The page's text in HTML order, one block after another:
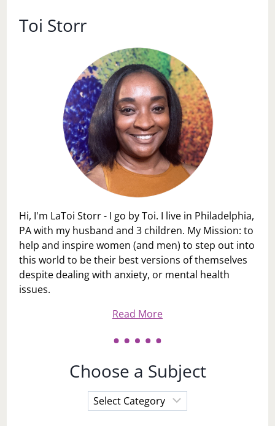
LIFE,
MIND
Toi Storr
Hi, I'm LaToi Storr - I go by Toi. I live in Philadelphia,
PA with my husband and 3 children. My Mission: to
help and inspire women (and men) to step out into
this world to be their best versions of themselves
despite dealing with anxiety, or mental health
issues.
Read More
Choose a Subject
Choose
a